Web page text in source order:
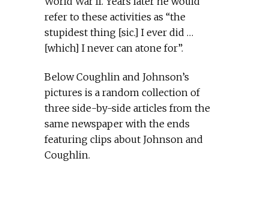
refer to these activities as “the
stupidest thing [sic.] I ever did …
[which] I never can atone for”.
Below Coughlin and Johnson’s
pictures is a random collection of
three side-by-side articles from the
same newspaper with the ends
featuring clips about Johnson and
Coughlin.